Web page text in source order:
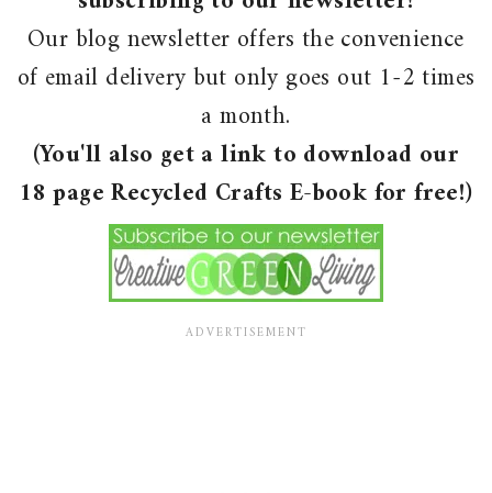
Our blog newsletter offers the convenience
of email delivery but only goes out 1-2 times
a month.
(You'll also get a link to download our
18 page Recycled Crafts E-book for free!)